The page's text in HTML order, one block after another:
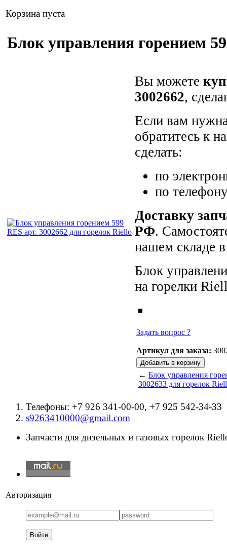
Корзина пуста
Блок управления горением
Вы можете
3002662,
Если вам
обратитесь к
сделать:
по
по
Доставку
РФ.
нашем складе
Блок
на горелки
Задать вопрос ?
Артикул для заказа:
← Блок управления
3002633 для горелок
Телефоны: +7 926 341-00-00, +7 925 542-34-33
s9263410000@gmail.com
Запчасти для дизельных и газовых горелок
Авторизация